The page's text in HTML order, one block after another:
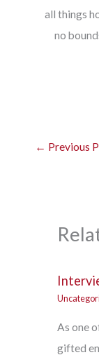
all things
no
← Previous
As one
gifted